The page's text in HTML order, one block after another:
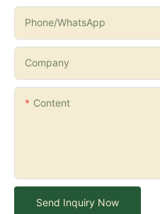
Phone/whatsApp
Company
Content
Send Inquiry Now